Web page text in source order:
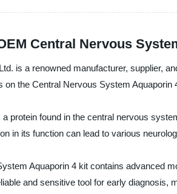
Central Nervous
is a renowned manufacturer, supplier,
on the Central Nervous System Aquaporin
protein found in the central nervous
in its function can lead to various
Aquaporin 4 kit contains advanced
and sensitive tool for early diagnosis,